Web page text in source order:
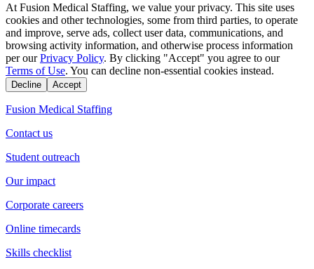
At Fusion Medical Staffing, we value your privacy. This site uses
cookies and other technologies, some from third parties, to operate
and improve, serve ads, collect user data, communications, and
browsing activity information, and otherwise process information
per our Privacy Policy. By clicking "Accept" you agree to our
Terms of Use. You can decline non-essential cookies instead.
Decline Accept
Fusion Medical Staffing
Contact us
Student outreach
Our impact
Corporate careers
Online timecards
Skills checklist